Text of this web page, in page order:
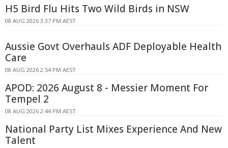
H5 Bird Flu Hits Two Wild Birds in NSW
08 AUG 2026 3:37 PM AEST
Aussie Govt Overhauls ADF Deployable Health
Care
08 AUG 2026 2:54 PM AEST
APOD: 2026 August 8 - Messier Moment For
Tempel 2
08 AUG 2026 2:44 PM AEST
National Party List Mixes Experience And New
Talent